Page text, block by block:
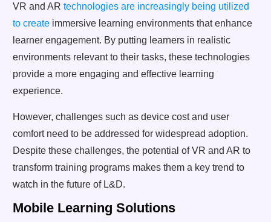
VR and AR technologies are increasingly being utilized
to create immersive learning environments that enhance
learner engagement. By putting learners in realistic
environments relevant to their tasks, these technologies
provide a more engaging and effective learning
experience.
However, challenges such as device cost and user
comfort need to be addressed for widespread adoption.
Despite these challenges, the potential of VR and AR to
transform training programs makes them a key trend to
watch in the future of L&D.
Mobile Learning Solutions